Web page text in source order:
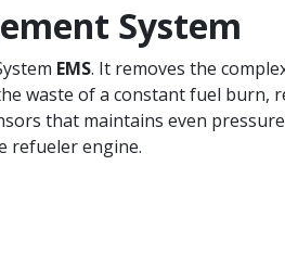
System
EMS. It removes the
waste of a constant fuel burn,
that maintains even
refueler engine.